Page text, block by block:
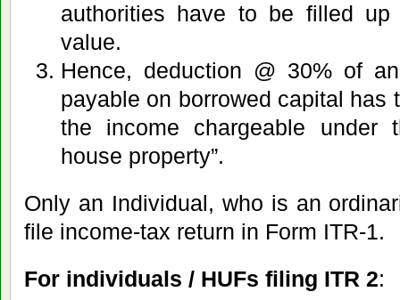
authorities have to be filled
value.
Hence, deduction @ 30% of
payable on borrowed capital has
the income chargeable under
house property”.
Only an Individual, who is an
file income-tax return in Form ITR-1.
For individuals / HUFs filing ITR 2: